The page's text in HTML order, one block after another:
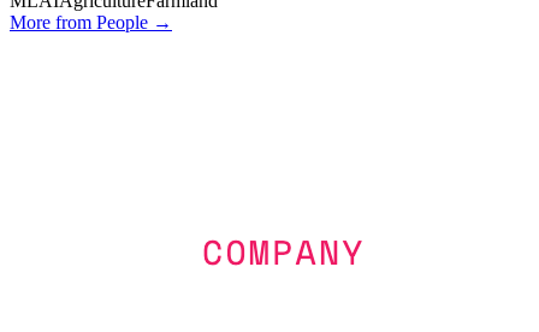
More from People →